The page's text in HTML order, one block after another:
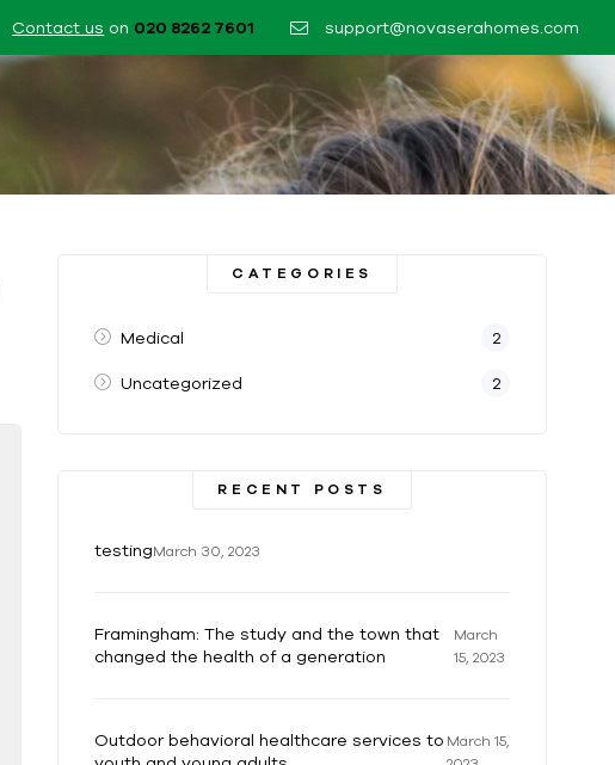
Contact us on 020 8262 7601​ support@novaserahomes.com
CATEGORIES
Medical 2
Uncategorized 2
RECENT POSTS
testingMarch 30, 2023
Framingham: The study and the town that
changed the health of a generation
March
15, 2023
Outdoor behavioral healthcare services to March 15,